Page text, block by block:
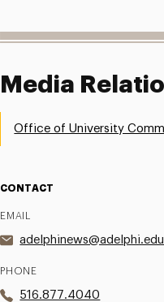
Media
Office of University
CONTACT
EMAIL
adelphinews@adelphi.edu
PHONE
516.877.4040